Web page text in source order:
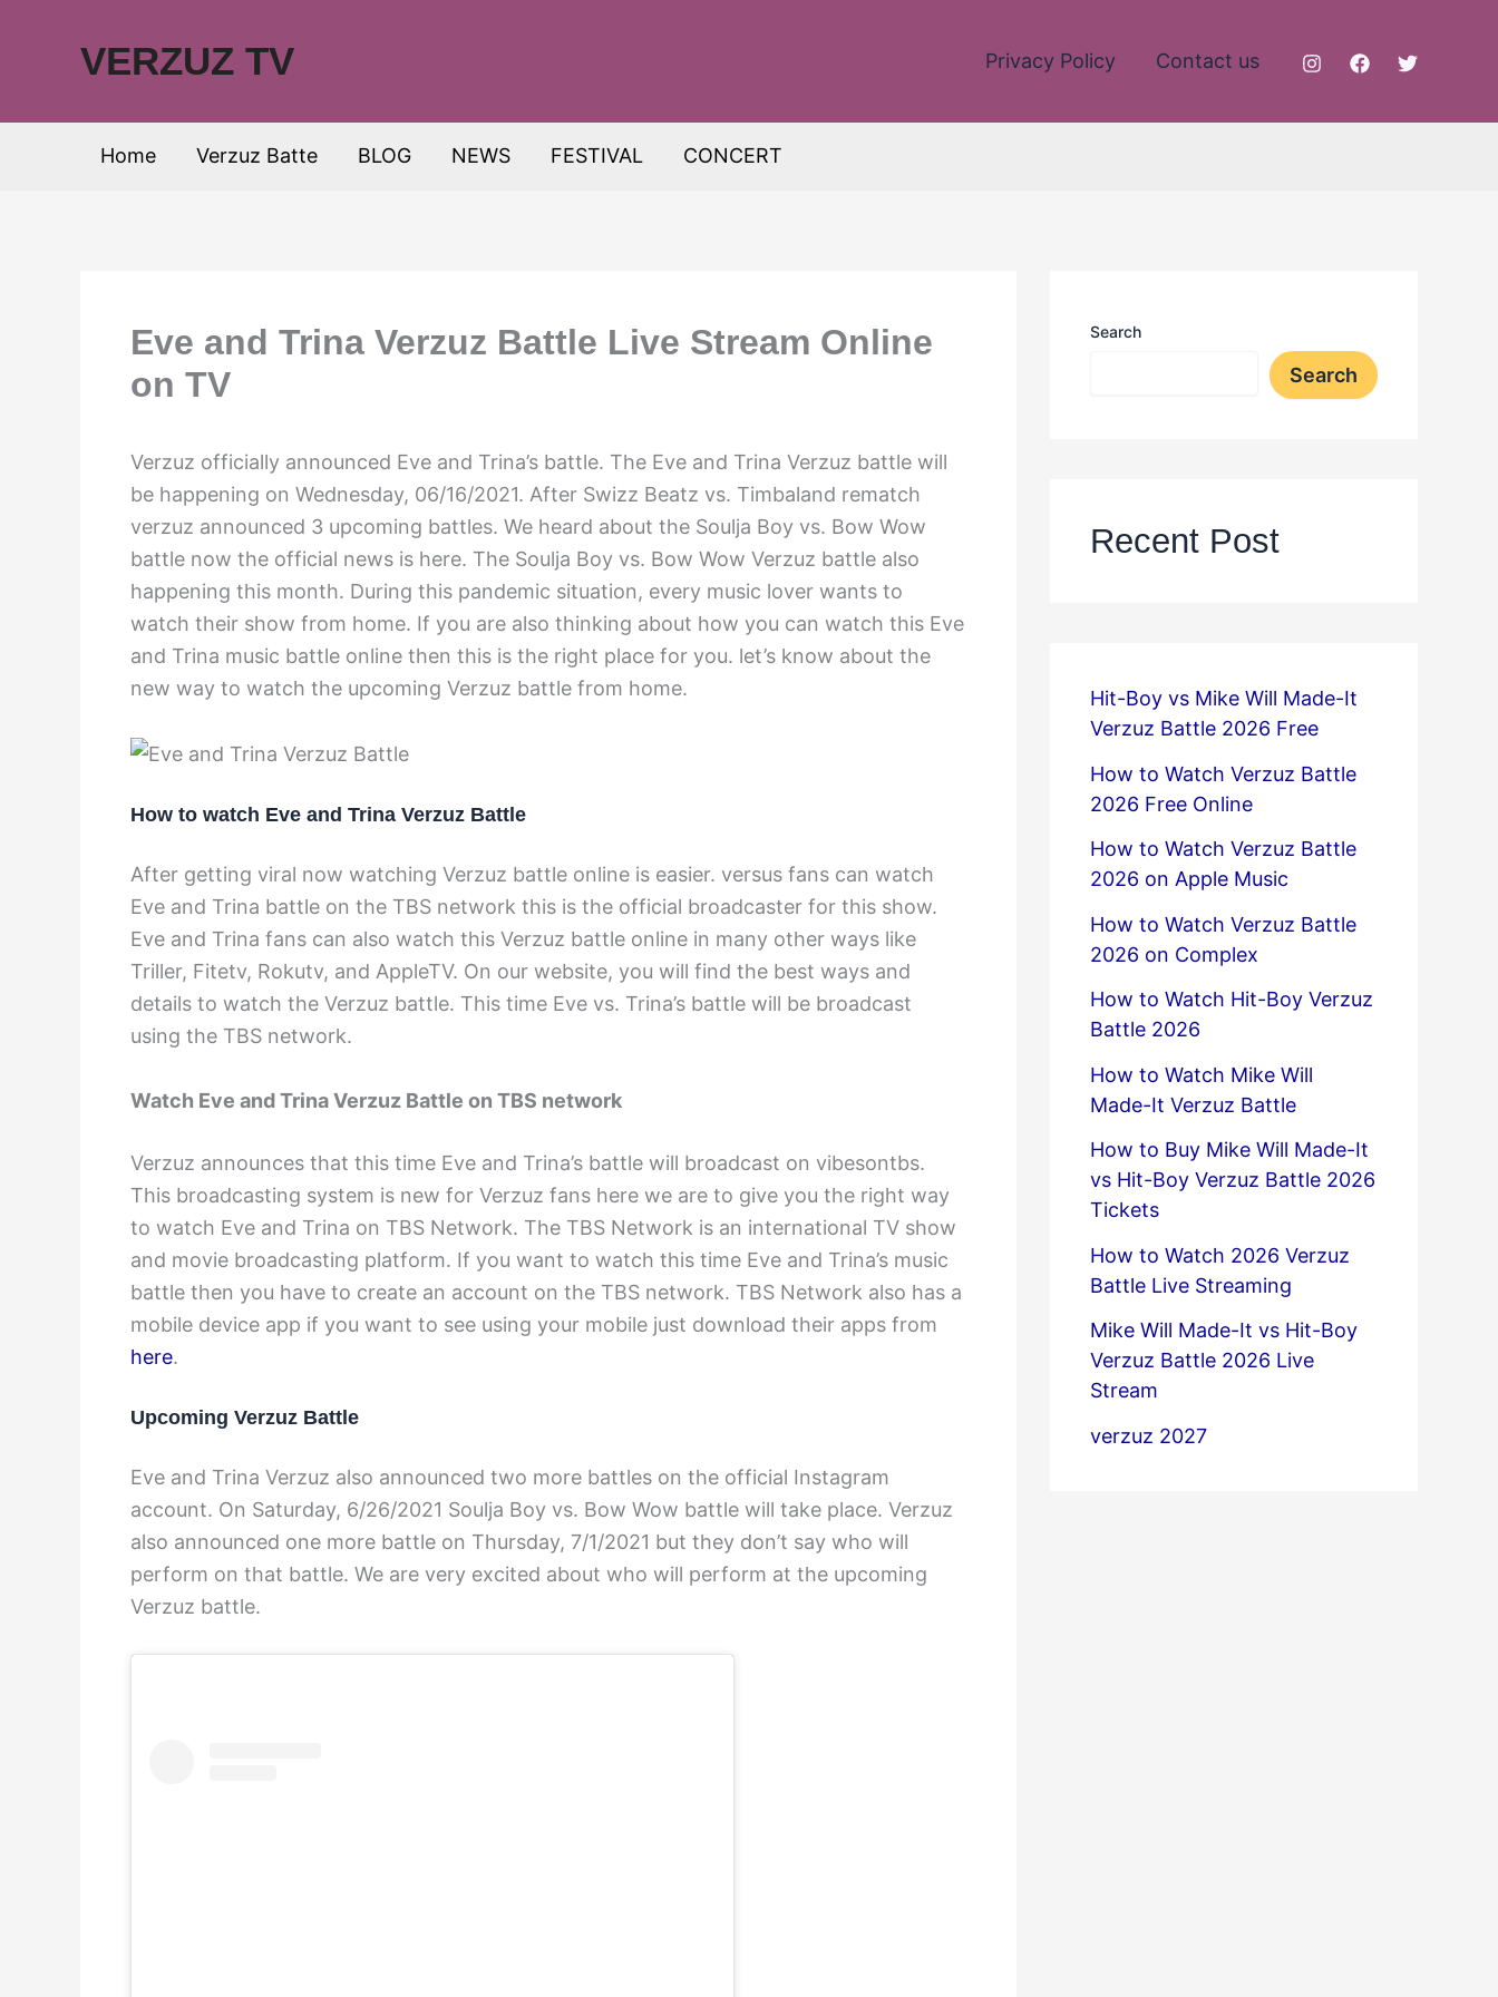
VERZUZ TV Privacy Policy Contact us
Home Verzuz Batte BLOG NEWS FESTIVAL CONCERT
Eve and Trina Verzuz Battle Live Stream Online
on TV
Verzuz officially announced Eve and Trina’s battle. The Eve and Trina Verzuz battle will
be happening on Wednesday, 06/16/2021. After Swizz Beatz vs. Timbaland rematch
verzuz announced 3 upcoming battles. We heard about the Soulja Boy vs. Bow Wow
battle now the official news is here. The Soulja Boy vs. Bow Wow Verzuz battle also
happening this month. During this pandemic situation, every music lover wants to
watch their show from home. If you are also thinking about how you can watch this Eve
and Trina music battle online then this is the right place for you. let’s know about the
new way to watch the upcoming Verzuz battle from home.
How to watch Eve and Trina Verzuz Battle
After getting viral now watching Verzuz battle online is easier. versus fans can watch
Eve and Trina battle on the TBS network this is the official broadcaster for this show.
Eve and Trina fans can also watch this Verzuz battle online in many other ways like
Triller, Fitetv, Rokutv, and AppleTV. On our website, you will find the best ways and
details to watch the Verzuz battle. This time Eve vs. Trina’s battle will be broadcast
using the TBS network.
Watch Eve and Trina Verzuz Battle on TBS network
Verzuz announces that this time Eve and Trina’s battle will broadcast on vibesontbs.
This broadcasting system is new for Verzuz fans here we are to give you the right way
to watch Eve and Trina on TBS Network. The TBS Network is an international TV show
and movie broadcasting platform. If you want to watch this time Eve and Trina’s music
battle then you have to create an account on the TBS network. TBS Network also has a
mobile device app if you want to see using your mobile just download their apps from
here.
Upcoming Verzuz Battle
Eve and Trina Verzuz also announced two more battles on the official Instagram
account. On Saturday, 6/26/2021 Soulja Boy vs. Bow Wow battle will take place. Verzuz
also announced one more battle on Thursday, 7/1/2021 but they don’t say who will
perform on that battle. We are very excited about who will perform at the upcoming
Verzuz battle.
Search
Search
Recent Post
Hit-Boy vs Mike Will Made-It
Verzuz Battle 2026 Free
How to Watch Verzuz Battle
2026 Free Online
How to Watch Verzuz Battle
2026 on Apple Music
How to Watch Verzuz Battle
2026 on Complex
How to Watch Hit-Boy Verzuz
Battle 2026
How to Watch Mike Will
Made-It Verzuz Battle
How to Buy Mike Will Made-It
vs Hit-Boy Verzuz Battle 2026
Tickets
How to Watch 2026 Verzuz
Battle Live Streaming
Mike Will Made-It vs Hit-Boy
Verzuz Battle 2026 Live
Stream
verzuz 2027